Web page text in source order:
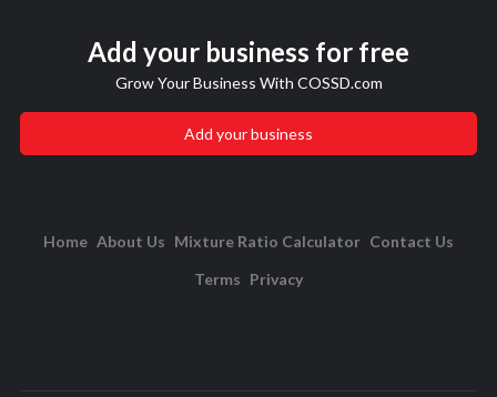
Add your business for free
Grow Your Business With COSSD.com
Add your business
Home About Us Mixture Ratio Calculator Contact Us
Terms Privacy